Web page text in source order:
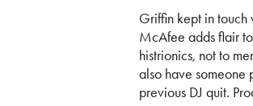
Griffin kept in
McAfee adds flair
histrionics, not to
also have someone
previous DJ quit.